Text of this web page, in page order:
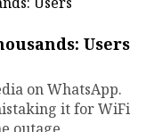
Users
on WhatsApp.
it for WiFi